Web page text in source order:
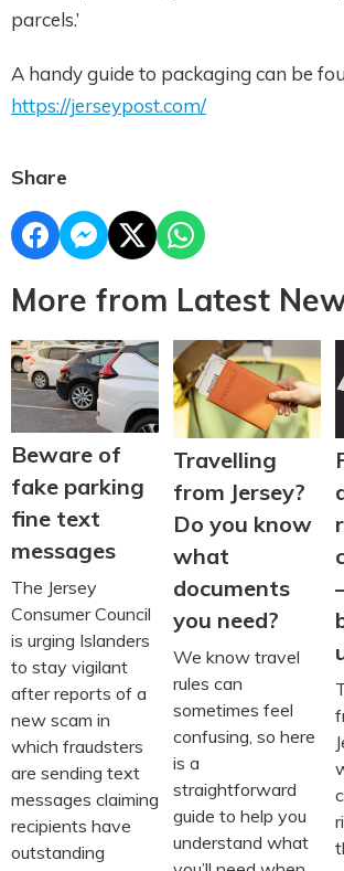
parcels.’
A handy guide to packaging can be
https://jerseypost.com/
Share
More from Latest
Beware of
fake parking
fine text
messages
The Jersey
Consumer Council
is urging Islanders
to stay vigilant
after reports of a
new scam in
which fraudsters
are sending text
messages claiming
recipients have
outstanding
Travelling
from Jersey?
Do you know
what
documents
you need?
We know travel
rules can
sometimes feel
confusing, so here
is a
straightforward
guide to help you
understand what